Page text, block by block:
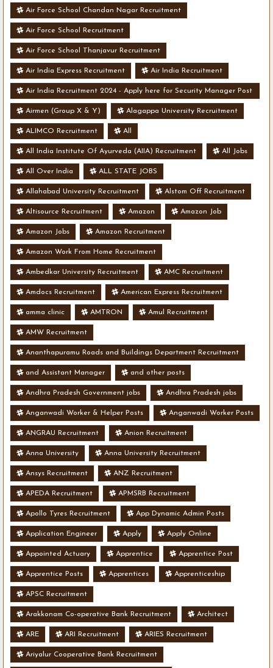
Air Force School Chandan Nagar Recruitment
Air Force School Recruitment
Air Force School Thanjavur Recruitment
Air India Express Recruitment Air India Recruitment
Air India Recruitment 2024 - Apply here for Security Manager Post
- Various Vacancies
Airmen (Group X & Y) Alagappa University Recruitment
ALIMCO Recruitment All
All India Institute Of Ayurveda (AIIA) Recruitment All Jobs
All Over India ALL STATE JOBS
Allahabad University Recruitment Alstom Off Recruitment
Altisource Recruitment Amazon Amazon Job
Amazon Jobs Amazon Recruitment
Amazon Work From Home Recruitment
Ambedkar University Recruitment AMC Recruitment
Amdocs Recruitment American Express Recruitment
amma clinic AMTRON Amul Recruitment
AMW Recruitment
Ananthapuramu Roads and Buildings Department Recruitment
and Assistant Manager and other posts
Andhra Pradesh Government jobs Andhra Pradesh jobs
Anganwadi Worker & Helper Posts Anganwadi Worker Posts
ANGRAU Recruitment Anion Recruitment
Anna University Anna University Recruitment
Ansys Recruitment ANZ Recruitment
APEDA Recruitment APMSRB Recruitment
Apollo Tyres Recruitment App Dynamic Admin Posts
Application Engineer Apply Apply Online
Appointed Actuary Apprentice Apprentice Post
Apprentice Posts Apprentices Apprenticeship
APSC Recruitment
Arakkonam Co-operative Bank Recruitment Architect
ARE ARI Recruitment ARIES Recruitment
Ariyalur Cooperative Bank Recruitment